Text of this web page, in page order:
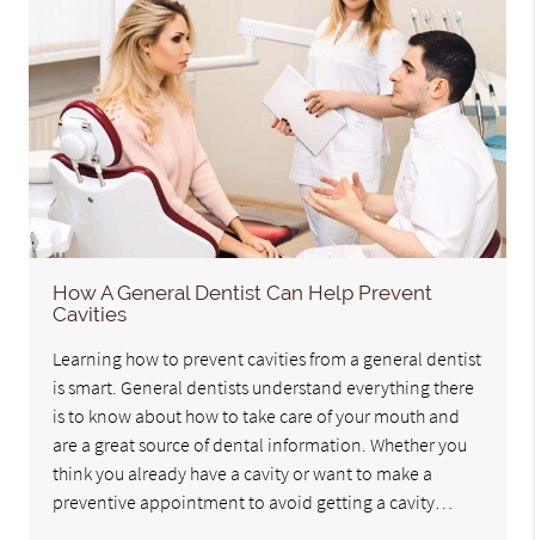
How A General Dentist Can Help Prevent
Cavities
Learning how to prevent cavities from a general dentist
is smart. General dentists understand everything there
is to know about how to take care of your mouth and
are a great source of dental information. Whether you
think you already have a cavity or want to make a
preventive appointment to avoid getting a cavity…